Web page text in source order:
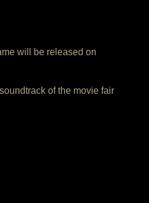
will be released on
of the movie fair